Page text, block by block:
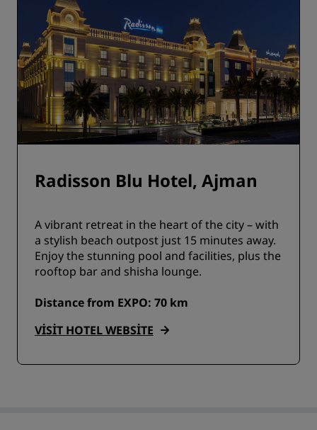
Radisson Blu Hotel, Ajman
A vibrant retreat in the heart of the city – with
a stylish beach outpost just 15 minutes away.
Enjoy the stunning pool and facilities, plus the
rooftop bar and shisha lounge.
Distance from EXPO: 70 km
VISIT HOTEL WEBSITE